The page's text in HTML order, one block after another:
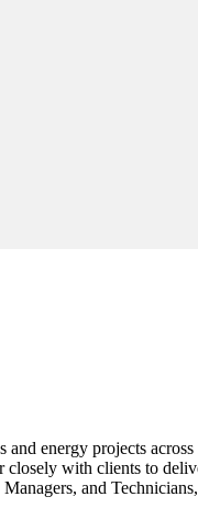
energy projects
with clients to
and